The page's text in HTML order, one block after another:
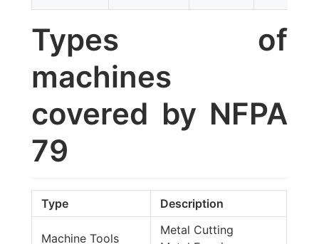
Types of
machines
covered by NFPA
79
Type Description
Machine Tools
Metal Cutting